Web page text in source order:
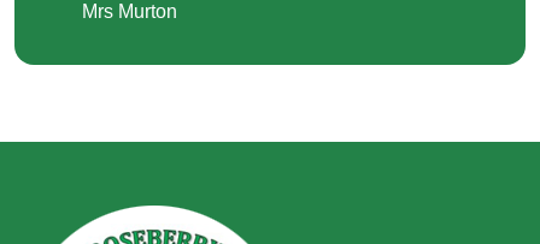
Mrs Murton